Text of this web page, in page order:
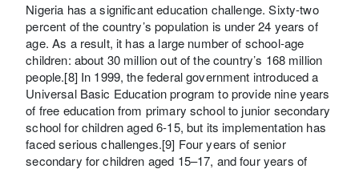
Nigeria has a significant education challenge. Sixty-two
percent of the country’s population is under 24 years of
age. As a result, it has a large number of school-age
children: about 30 million out of the country’s 168 million
people.[8] In 1999, the federal government introduced a
Universal Basic Education program to provide nine years
of free education from primary school to junior secondary
school for children aged 6-15, but its implementation has
faced serious challenges.[9] Four years of senior
secondary for children aged 15–17, and four years of